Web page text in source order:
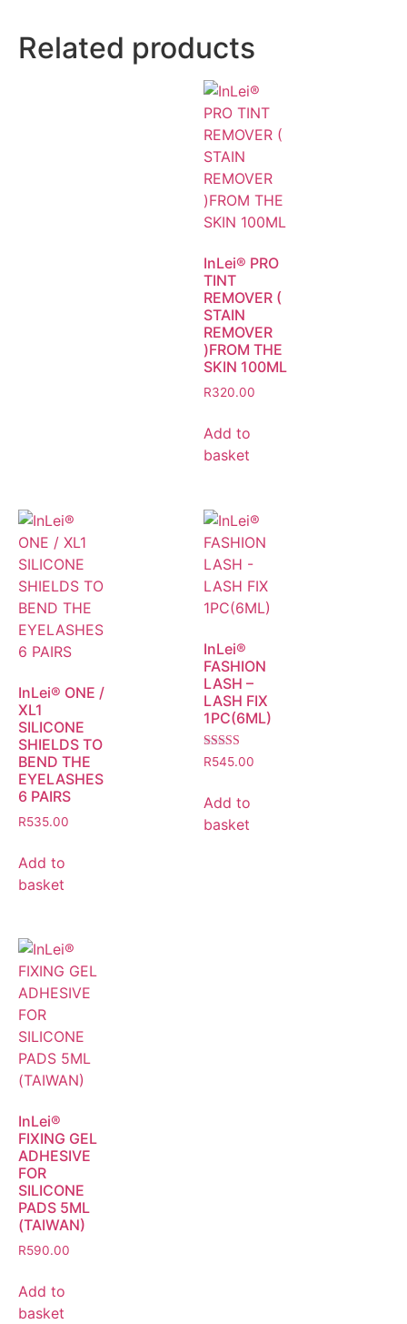
Related products
InLei® PRO
TINT
REMOVER (
STAIN
REMOVER
)FROM THE
SKIN 100ML
R320.00
Add to
basket
InLei® ONE /
XL1
SILICONE
SHIELDS TO
BEND THE
EYELASHES
6 PAIRS
R535.00
Add to
basket
InLei®
FASHION
LASH –
LASH FIX
1PC(6ML)
Rated
5.00
R545.00
Add to
basket
InLei®
FIXING GEL
ADHESIVE
FOR
SILICONE
PADS 5ML
(TAIWAN)
R590.00
Add to
basket